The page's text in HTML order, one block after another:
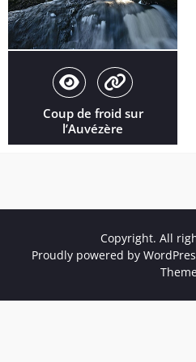
Coup de froid sur
l’Auvézère
Copyright. All
Proudly powered by